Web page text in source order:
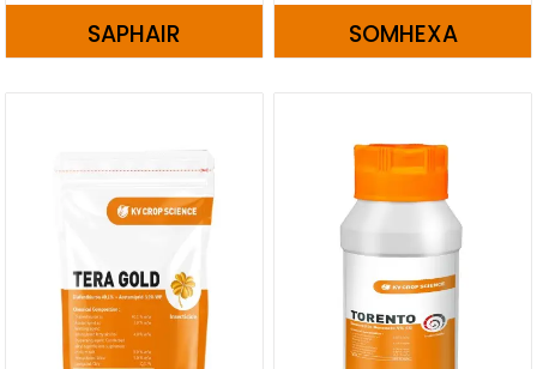
SAPHAIR SOMHEXA